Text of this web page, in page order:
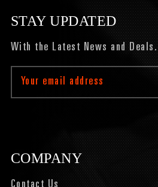
STAY UPDATED
With the Latest News and Deals.
Address
COMPANY